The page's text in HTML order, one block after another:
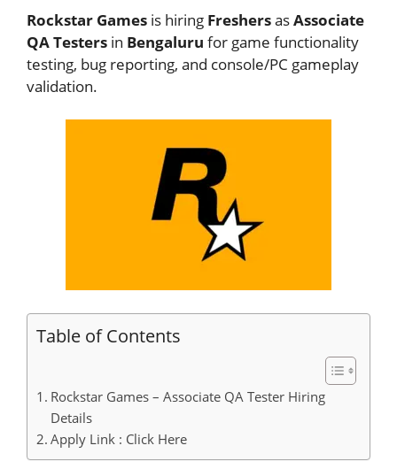
Rockstar Games is hiring FreshersasAssociate
QA Testers in Bengaluru for game functionality
testing, bug reporting, and console/PC gameplay
validation.
Table of Contents
Rockstar Games – Associate QA Tester Hiring
Details
Apply Link : Click Here